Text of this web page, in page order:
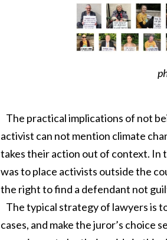
The practical implications of not
activist can not mention climate
takes their action out of context. In
was to place activists outside the
the right to find a defendant not
The typical strategy of lawyers is
cases, and make the juror’s choice